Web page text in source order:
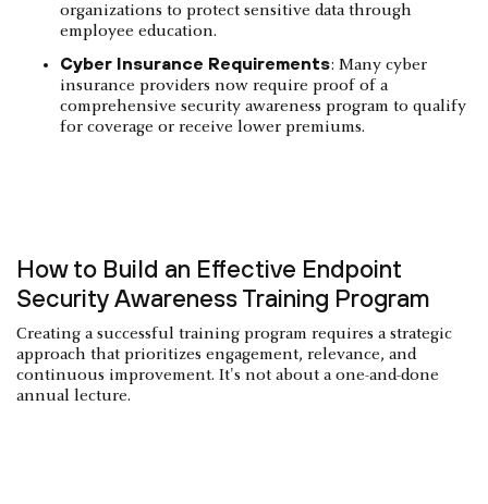
organizations to protect sensitive data through
employee education.
Cyber Insurance Requirements: Many cyber
insurance providers now require proof of a
comprehensive security awareness program to qualify
for coverage or receive lower premiums.
How to Build an Effective Endpoint
Security Awareness Training Program
Creating a successful training program requires a strategic
approach that prioritizes engagement, relevance, and
continuous improvement. It's not about a one-and-done
annual lecture.